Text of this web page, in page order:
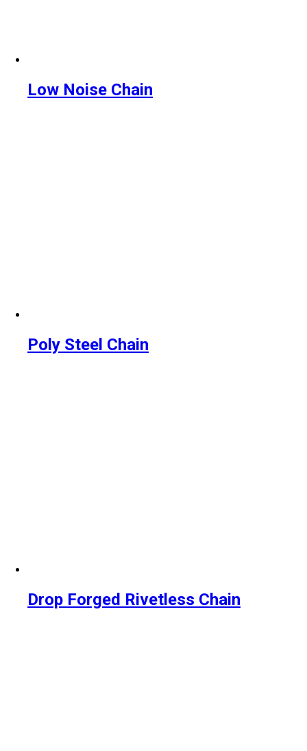
Low Noise Chain
Poly Steel Chain
Drop Forged Rivetless Chain